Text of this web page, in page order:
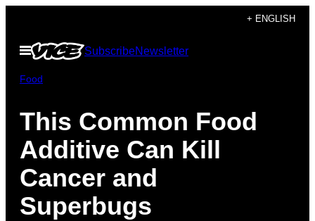
content
+ ENGLISH
Open
Menu
SubscribeNewsletter
Food
This Common Food
Additive Can Kill
Cancer and
Superbugs